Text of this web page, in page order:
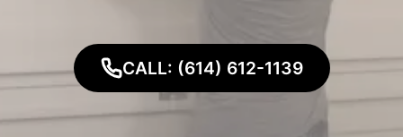
CALL: (614) 612-1139